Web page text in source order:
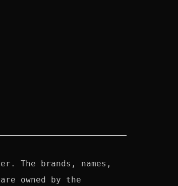
The brands, names,
owned by the